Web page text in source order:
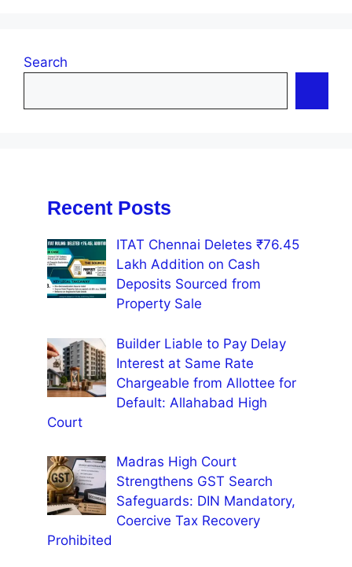
Search
Recent Posts
ITAT Chennai Deletes ₹76.45
Lakh Addition on Cash
Deposits Sourced from
Property Sale
Builder Liable to Pay Delay
Interest at Same Rate
Chargeable from Allottee for
Default: Allahabad High
Court
Madras High Court
Strengthens GST Search
Safeguards: DIN Mandatory,
Coercive Tax Recovery
Prohibited